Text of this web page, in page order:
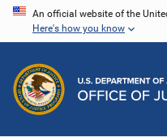
Skip
content
An official website of the
Here's how you know